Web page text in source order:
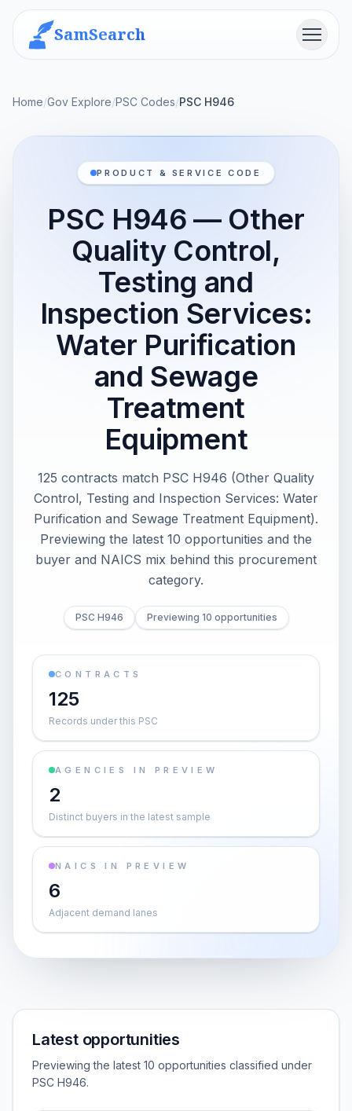
SamSearch Menu
Home/Gov Explore/PSC Codes/PSC H946
PRODUCT & SERVICE CODE
PSC H946 — Other
Quality Control,
Testing and
Inspection Services:
Water Purification
and Sewage
Treatment
Equipment
125 contracts match PSC H946 (Other Quality
Control, Testing and Inspection Services: Water
Purification and Sewage Treatment Equipment).
Previewing the latest 10 opportunities and the
buyer and NAICS mix behind this procurement
category.
PSC H946 Previewing 10 opportunities
CONTRACTS
125
Records under this PSC
AGENCIES IN PREVIEW
2
Distinct buyers in the latest sample
NAICS IN PREVIEW
6
Adjacent demand lanes
Latest opportunities
Previewing the latest 10 opportunities classified under
PSC H946.